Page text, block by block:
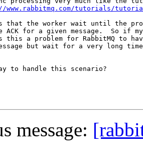
www.rabbitmq.com/tutorials/
that the worker wait until the
ACK for a given message.  So if
this a problem for RabbitMQ to
but wait for a very long
to handle this scenario?
message: